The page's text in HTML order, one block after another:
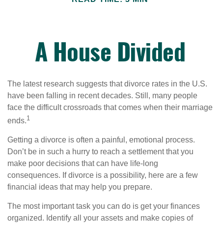
A House Divided
The latest research suggests that divorce rates in the U.S.
have been falling in recent decades. Still, many people
face the difficult crossroads that comes when their marriage
ends.1
Getting a divorce is often a painful, emotional process.
Don’t be in such a hurry to reach a settlement that you
make poor decisions that can have life-long
consequences. If divorce is a possibility, here are a few
financial ideas that may help you prepare.
The most important task you can do is get your finances
organized. Identify all your assets and make copies of